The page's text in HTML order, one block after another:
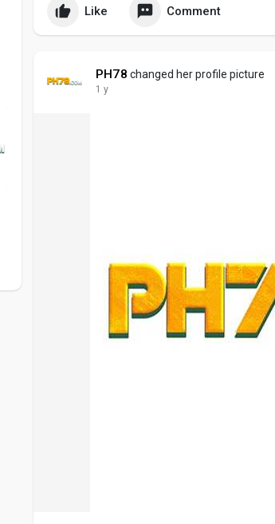
Like Comment
PH78 changed her profile picture
1 y